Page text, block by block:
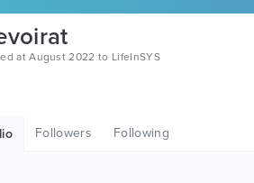
at August 2022 to LifeInSYS
Followers Following